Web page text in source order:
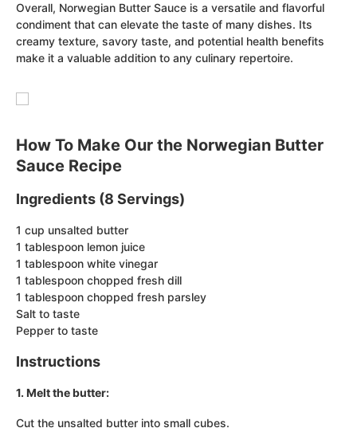
Overall, Norwegian Butter Sauce is a versatile and flavorful
condiment that can elevate the taste of many dishes. Its
creamy texture, savory taste, and potential health benefits
make it a valuable addition to any culinary repertoire.
How To Make Our the Norwegian Butter
Sauce Recipe
Ingredients (8 Servings)
1 cup unsalted butter
1 tablespoon lemon juice
1 tablespoon white vinegar
1 tablespoon chopped fresh dill
1 tablespoon chopped fresh parsley
Salt to taste
Pepper to taste
Instructions
1. Melt the butter:
Cut the unsalted butter into small cubes.